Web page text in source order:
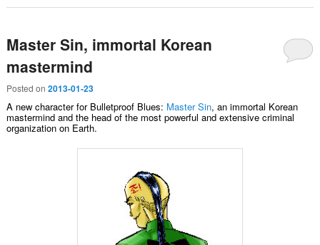
Master Sin, immortal Korean
mastermind
Posted on 2013-01-23
A new character for Bulletproof Blues: Master Sin, an immortal Korean
mastermind and the head of the most powerful and extensive criminal
organization on Earth.